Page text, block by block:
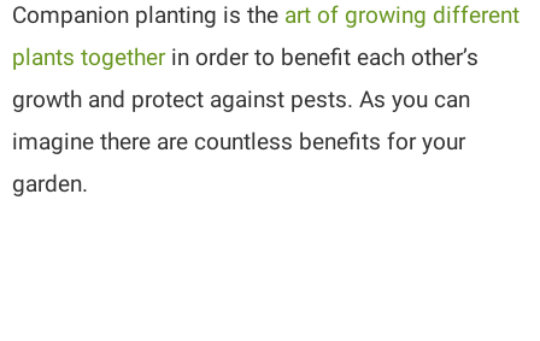
Companion planting is the art of growing different
plants togetherin order to benefit each other’s
growth and protect against pests. As you can
imagine there are countless benefits for your
garden.